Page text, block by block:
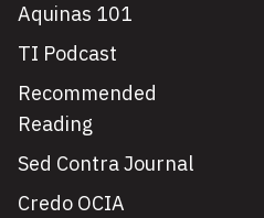
Aquinas 101
TI Podcast
Recommended
Reading
Sed Contra Journal
Credo OCIA